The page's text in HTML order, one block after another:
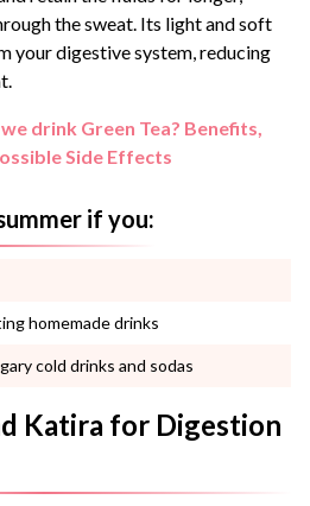
the sweat. Its light and soft
your digestive system, reducing
drink Green Tea? Benefits,
Side Effects
if you:
homemade drinks
cold drinks and sodas
Katira for Digestion